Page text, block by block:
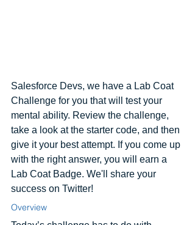
Salesforce Devs, we have a Lab Coat
Challenge for you that will test your
mental ability. Review the challenge,
take a look at the starter code, and then
give it your best attempt. If you come up
with the right answer, you will earn a
Lab Coat Badge. We'll share your
success on Twitter!
Overview